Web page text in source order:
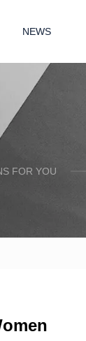
NEWS
FOR YOU